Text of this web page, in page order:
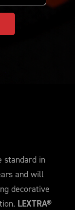
standard in
and will
decorative
LEXTRA®